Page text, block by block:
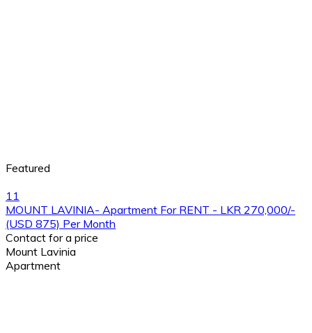
Featured
11
MOUNT LAVINIA- Apartment For RENT - LKR 270,000/-
(USD 875) Per Month
Contact for a price
Mount Lavinia
Apartment